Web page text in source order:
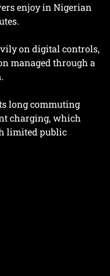
enjoy in Nigerian
on digital controls,
managed through a
long commuting
charging, which
limited public